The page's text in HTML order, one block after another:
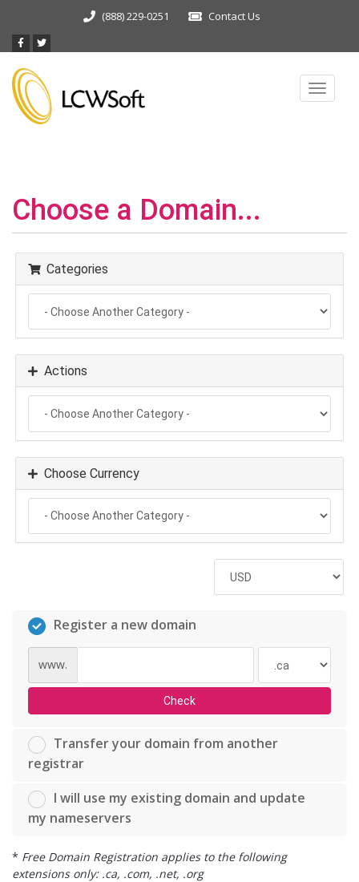
(888) 229-0251 Contact Us
Toggle
Choose a Domain...
Categories
Actions
Choose Currency
Register a new domain
www.
Check
Transfer your domain from another
registrar
I will use my existing domain and update
my nameservers
* Free Domain Registration applies to the following
extensions only: .ca, .com, .net, .org